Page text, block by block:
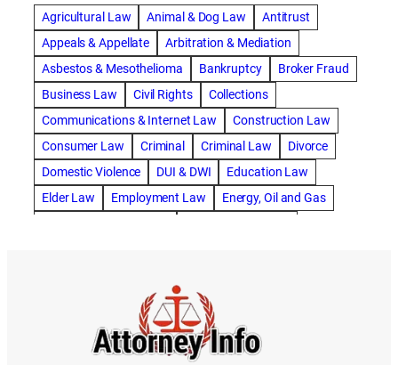
abogado de accidente de carro
abogado de accidente de motocicleta
abogado de accidente de rastra
abogado de accidente de trabajo
abogado de accidente de trailer
abogado de accidentes
abogado de accidentes automovilísticos
abogado de accidentes automovilísticos en natick
abogado de accidentes automovilísticos en spokane
abogado de accidentes automovilísticos natick
abogado de accidentes de auto en natick
abogado de accidentes de bicicleta
abogado de accidentes de bicicleta natick
Agricultural Law Animal & Dog Law
Antitrust
Appeals & Appellate
Arbitration & Mediation
Asbestos & Mesothelioma
Bankruptcy
Broker Fraud
Business Law
Civil Rights
Collections
Communications & Internet Law
Construction Law
Consumer Law
Criminal Criminal Law
Divorce
Domestic Violence
DUI & DWI
Education Law
Elder Law
Employment Law
Energy, Oil and Gas
Immigration Law
Insurance Defense
Intellectual Property
International Law
Juvenile Law Landlord Tenant